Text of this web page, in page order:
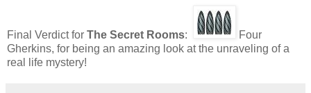
Final Verdict for The Secret Rooms:
Four
Gherkins, for being an amazing look at the unraveling of a
real life mystery!